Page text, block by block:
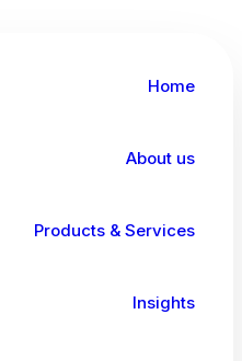
Home
About us
Products & Services
Insights